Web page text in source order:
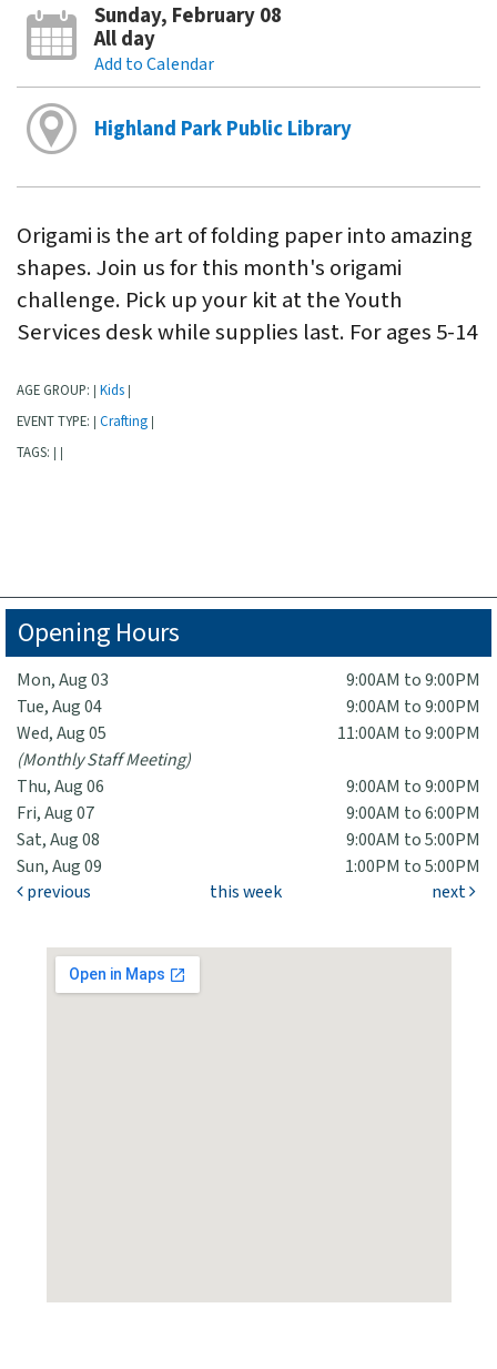
Sunday, February 08
All day
Add to Calendar
Highland Park Public Library
Origami is the art of folding paper into amazing
shapes. Join us for this month's origami
challenge. Pick up your kit at the Youth
Services desk while supplies last. For ages 5-14
AGE GROUP: Kids
EVENT TYPE: Crafting
TAGS:
Opening Hours
Mon, Aug 03
9:00AM to 9:00PM
Tue, Aug 04
9:00AM to 9:00PM
Wed, Aug 05
11:00AM to 9:00PM
(Monthly Staff Meeting)
Thu, Aug 06
9:00AM to 9:00PM
Fri, Aug 07
9:00AM to 6:00PM
Sat, Aug 08
9:00AM to 5:00PM
Sun, Aug 09
1:00PM to 5:00PM
previous
this week next